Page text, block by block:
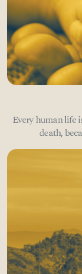
Every human life
death,